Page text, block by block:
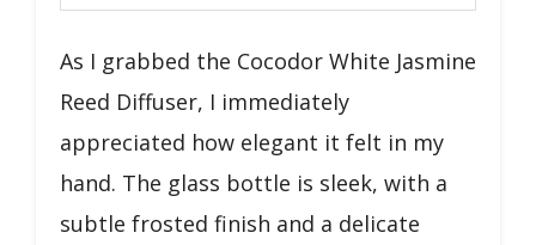
As I grabbed the Cocodor White Jasmine
Reed Diffuser, I immediately
appreciated how elegant it felt in my
hand. The glass bottle is sleek, with a
subtle frosted finish and a delicate